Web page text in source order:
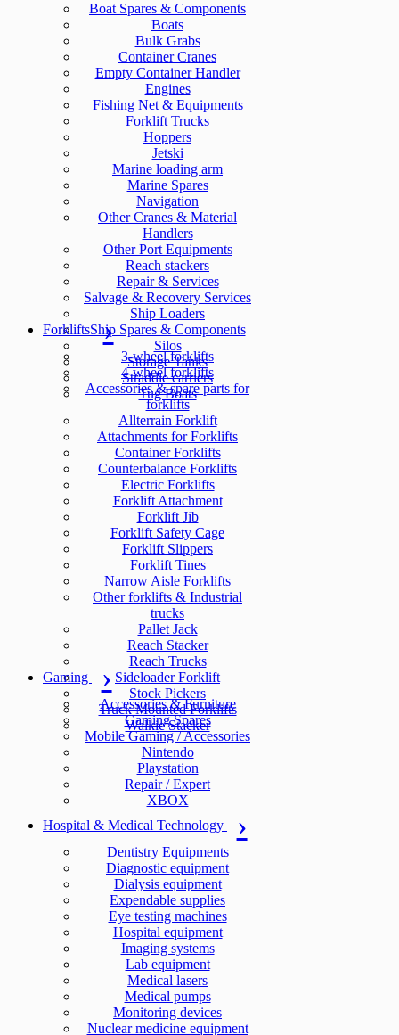
Boat Spares & Components
Boats
Bulk Grabs
Container Cranes
Empty Container Handler
Engines
Fishing Net & Equipments
Forklift Trucks
Hoppers
Jetski
Marine loading arm
Marine Spares
Navigation
Other Cranes & Material
Handlers
Other Port Equipments
Reach stackers
Repair & Services
Salvage & Recovery Services
Ship Loaders
Ship Spares & Components
Silos
Storage Tanks
Straddle carriers
Tug Boats
Forklifts
3-wheel forklifts
4-wheel forklifts
Accessories & spare parts for
forklifts
Allterrain Forklift
Attachments for Forklifts
Container Forklifts
Counterbalance Forklifts
Electric Forklifts
Forklift Attachment
Forklift Jib
Forklift Safety Cage
Forklift Slippers
Forklift Tines
Narrow Aisle Forklifts
Other forklifts & Industrial
trucks
Pallet Jack
Reach Stacker
Reach Trucks
Sideloader Forklift
Stock Pickers
Truck Mounted Forklifts
Walkie Stacker
Gaming
Accessories & Furniture
Gaming Spares
Mobile Gaming / Accessories
Nintendo
Playstation
Repair / Expert
XBOX
Hospital & Medical Technology
Dentistry Equipments
Diagnostic equipment
Dialysis equipment
Expendable supplies
Eye testing machines
Hospital equipment
Imaging systems
Lab equipment
Medical lasers
Medical pumps
Monitoring devices
Nuclear medicine equipment